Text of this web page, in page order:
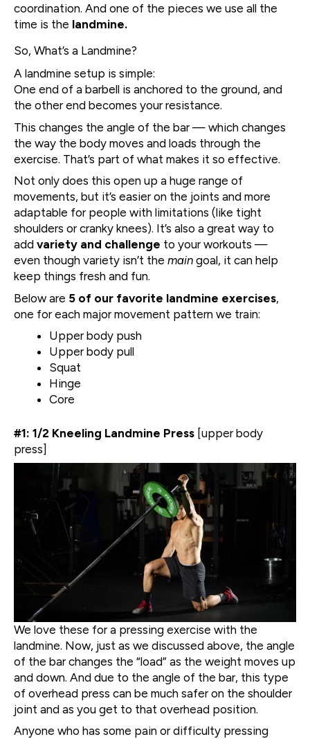
coordination. And one of the pieces we use all the
time is the landmine.
So, What’s a Landmine?
A landmine setup is simple:
One end of a barbell is anchored to the ground, and
the other end becomes your resistance.
This changes the angle of the bar — which changes
the way the body moves and loads through the
exercise. That’s part of what makes it so effective.
Not only does this open up a huge range of
movements, but it’s easier on the joints and more
adaptable for people with limitations (like tight
shoulders or cranky knees). It’s also a great way to
add variety and challenge to your workouts —
even though variety isn’t the main goal, it can help
keep things fresh and fun.
Below are 5 of our favorite landmine exercises,
one for each major movement pattern we train:
Upper body push
Upper body pull
Squat
Hinge
Core
#1: 1/2 Kneeling Landmine Press [upper body
press]
We love these for a pressing exercise with the
landmine. Now, just as we discussed above, the angle
of the bar changes the “load” as the weight moves up
and down. And due to the angle of the bar, this type
of overhead press can be much safer on the shoulder
joint and as you get to that overhead position.
Anyone who has some pain or difficulty pressing